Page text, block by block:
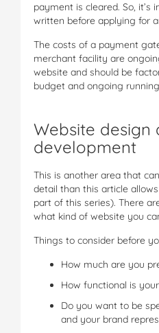
payment is cleared. So, it’s
written before applying for
The costs of a payment
merchant facility are
website and should be
budget and ongoing
Website design
development
This is another area that
detail than this article
part of this series). There
what kind of website you
Things to consider before
How much are you
How functional is
Do you want to be
and your brand